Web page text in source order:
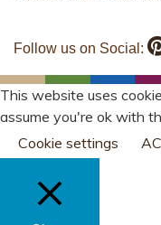
Follow us on Social:
This website uses
assume you're ok with
Cookie settings